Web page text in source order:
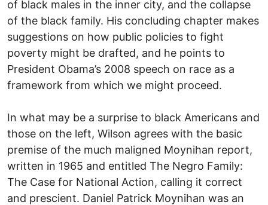
of black males in the inner city, and the collapse
of the black family. His concluding chapter makes
suggestions on how public policies to fight
poverty might be drafted, and he points to
President Obama’s 2008 speech on race as a
framework from which we might proceed.
In what may be a surprise to black Americans and
those on the left, Wilson agrees with the basic
premise of the much maligned Moynihan report,
written in 1965 and entitled The Negro Family:
The Case for National Action, calling it correct
and prescient. Daniel Patrick Moynihan was an